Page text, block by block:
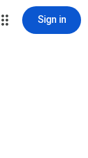
Sign in